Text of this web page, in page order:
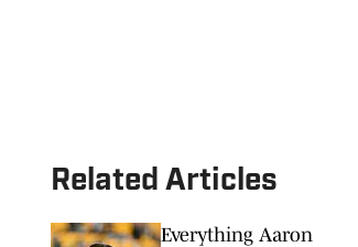
Related Articles
Everything Aaron